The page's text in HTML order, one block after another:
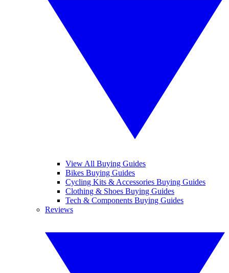
View All Buying Guides
Bikes Buying Guides
Cycling Kits & Accessories Buying Guides
Clothing & Shoes Buying Guides
Tech & Components Buying Guides
Reviews